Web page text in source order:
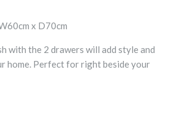
x D70cm
with the 2 drawers will add style and
home. Perfect for right beside your